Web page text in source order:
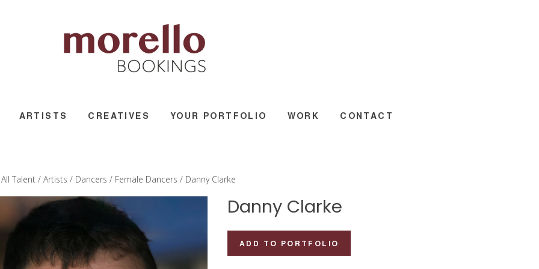
ARTISTS CREATIVES YOUR PORTFOLIO WORK CONTACT
All Talent / Artists / Dancers / Female Dancers / Danny Clarke
Danny Clarke
Clarke
ADD TO PORTFOLIO